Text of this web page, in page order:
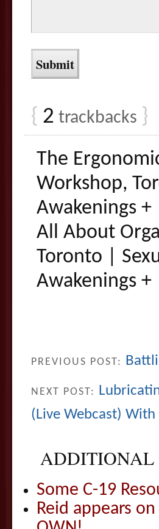
{ 2 trackbacks }
The
Workshop,
Awakenings +
All About
Toronto |
Awakenings +
PREVIOUS POST:
NEXT POST:
(Live Webcast)
ADDITIONAL
Some C-19
Reid appears